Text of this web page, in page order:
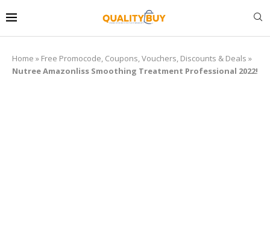
Home » Free Promocode, Coupons, Vouchers, Discounts & Deals »
Nutree Amazonliss Smoothing Treatment Professional 2022!